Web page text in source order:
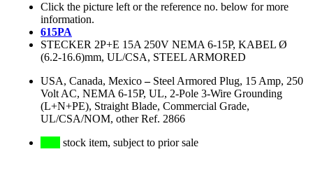
Click the picture left or the reference no. below for more
information.
615PA
STECKER 2P+E 15A 250V NEMA 6-15P, KABEL Ø
(6.2-16.6)mm, UL/CSA, STEEL ARMORED
USA, Canada, Mexico– Steel Armored Plug, 15 Amp, 250
Volt AC, NEMA 6-15P, UL, 2-Pole 3-Wire Grounding
(L+N+PE), Straight Blade, Commercial Grade,
UL/CSA/NOM, other Ref. 2866
stock item, subject to prior sale